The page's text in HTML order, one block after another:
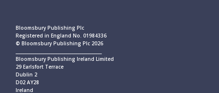
Bloomsbury Publishing Plc
Registered in England No. 01984336
© Bloomsbury Publishing Plc 2026
Bloomsbury Publishing Ireland Limited
29 Earlsfort Terrace
Dublin 2
D02 AY28
Ireland